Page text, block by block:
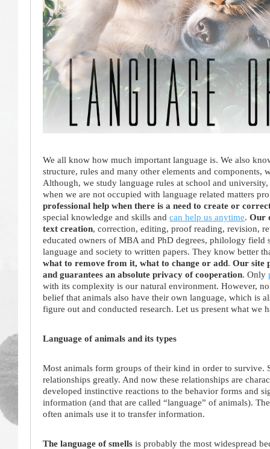
We all know how much important language is. We also
structure, rules and many other elements and components,
Although, we study language rules at school and
when we are not occupied with language related matters
professional help when there is a need to create or
special knowledge and skills and can help us anytime. Our
text creation, correction, editing, proof reading, revision,
educated owners of MBA and PhD degrees, philology field
language and society to written papers. They know better
what to remove from it, what to change or add. Our site
and guarantees an absolute privacy of cooperation. Only
with its complexity is our natural environment. However,
belief that animals also have their own language, which is
figure out and conducted research. Let us present what we
Language of animals and its types
Most animals form groups of their kind in order to survive.
relationships greatly. And now these relationships are
developed instinctive reactions to the behavior forms and
information (and that are called “language” of animals).
often animals use it to transfer information.
The language of smells is probably the most widespread